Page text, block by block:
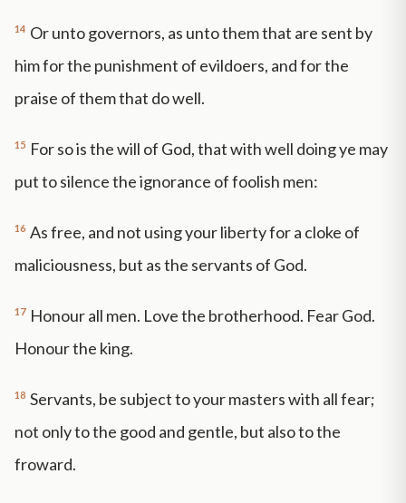
14 Or unto governors, as unto them that are sent by
him for the punishment of evildoers, and for the
praise of them that do well.
15 For so is the will of God, that with well doing ye may
put to silence the ignorance of foolish men:
16 As free, and not using your liberty for a cloke of
maliciousness, but as the servants of God.
17 Honour all men. Love the brotherhood. Fear God.
Honour the king.
18 Servants, be subject to your masters with all fear;
not only to the good and gentle, but also to the
froward.